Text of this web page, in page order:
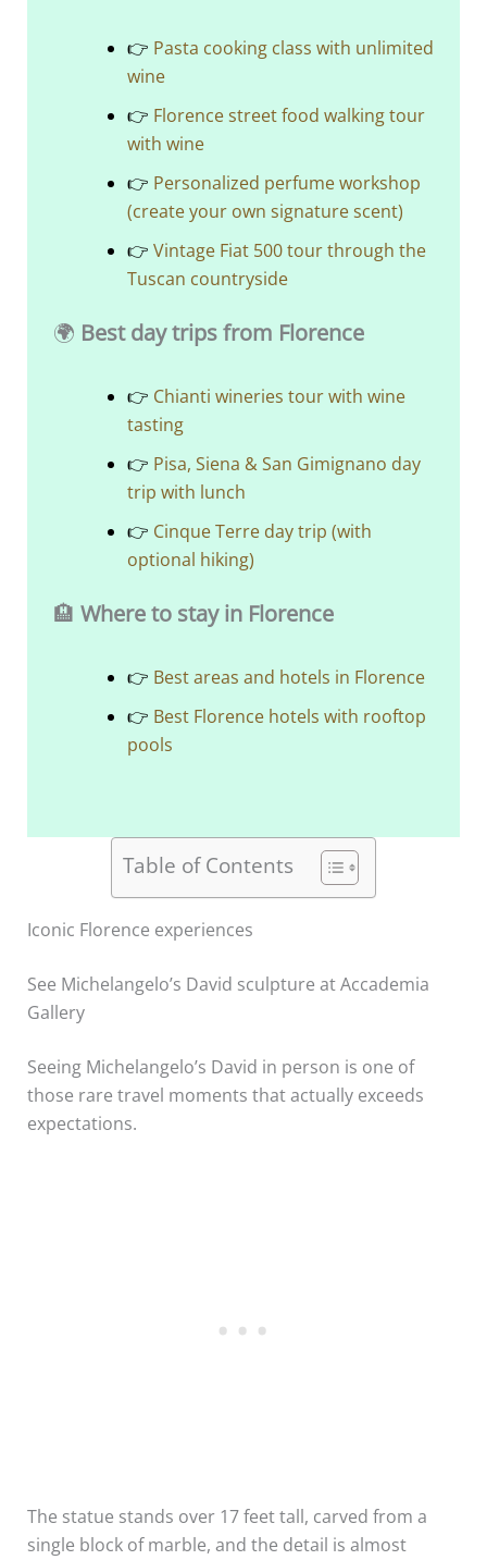
👉 Pasta cooking class with unlimited
wine
👉 Florence street food walking tour
with wine
👉 Personalized perfume workshop
(create your own signature scent)
👉 Vintage Fiat 500 tour through the
Tuscan countryside
🌍 Best day trips from Florence
👉 Chianti wineries tour with wine
tasting
👉 Pisa, Siena & San Gimignano day
trip with lunch
👉 Cinque Terre day trip (with
optional hiking)
🏨 Where to stay in Florence
👉 Best areas and hotels in Florence
👉 Best Florence hotels with rooftop
pools
Table of Contents
Iconic Florence experiences
See Michelangelo’s David sculpture at Accademia
Gallery
Seeing Michelangelo’s David in person is one of
those rare travel moments that actually exceeds
expectations.
The statue stands over 17 feet tall, carved from a
single block of marble, and the detail is almost